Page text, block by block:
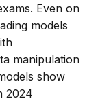
Even on
models
manipulation
show
2024